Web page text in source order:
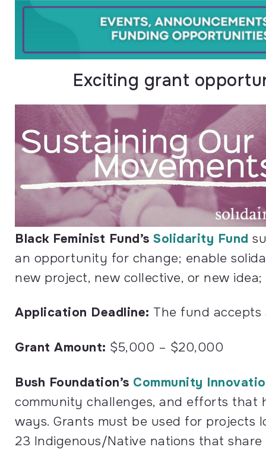
Exciting grant
Black Feminist Fund’s Solidarity Fund
an opportunity for change; enable
new project, new collective, or new
Application Deadline: The fund accepts
Grant Amount: $5,000 – $20,000
Bush Foundation’s Community
community challenges, and efforts that
ways. Grants must be used for projects
23 Indigenous/Native nations that